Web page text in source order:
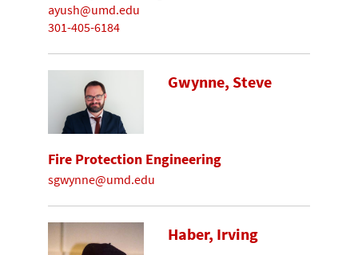
ayush@umd.edu
301-405-6184
Gwynne, Steve
Fire Protection Engineering
sgwynne@umd.edu
Haber, Irving